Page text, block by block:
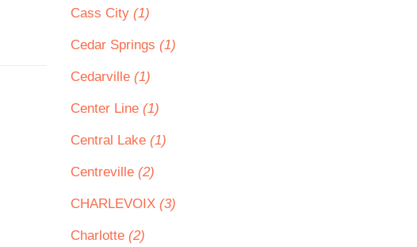
Cass City (1)
Cedar Springs (1)
Cedarville (1)
Center Line (1)
Central Lake (1)
Centreville (2)
CHARLEVOIX (3)
Charlotte (2)